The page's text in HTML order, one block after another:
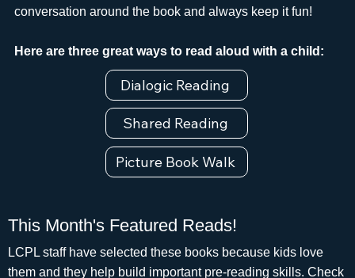
conversation around the book and always keep it fun!
Here are three great ways to read aloud with a child:
Dialogic Reading
Shared Reading
Picture Book Walk
This Month's Featured Reads!
LCPL staff have selected these books because kids love
them and they help build important pre-reading skills. Check